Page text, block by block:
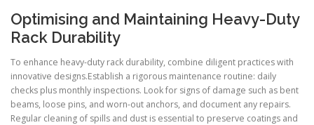
Optimising and Maintaining Heavy-Duty
Rack Durability
To enhance heavy-duty rack durability, combine diligent practices with
innovative designs.Establish a rigorous maintenance routine: daily
checks plus monthly inspections. Look for signs of damage such as bent
beams, loose pins, and worn-out anchors, and document any repairs.
Regular cleaning of spills and dust is essential to preserve coatings and